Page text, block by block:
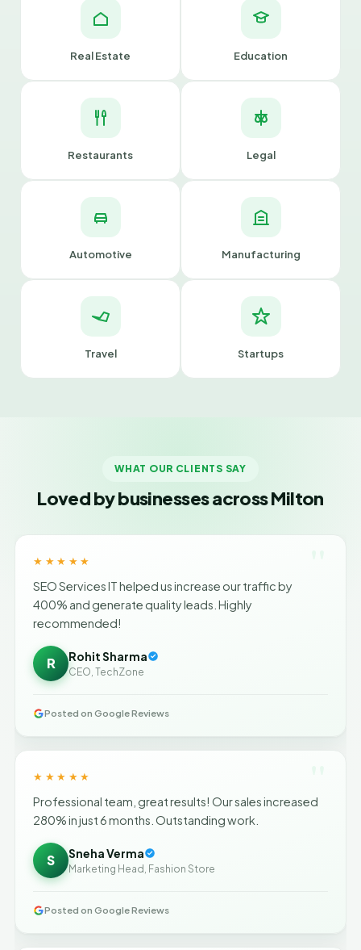
Real Estate Education
Restaurants Legal
Automotive Manufacturing
Travel Startups
WHAT OUR CLIENTS SAY
Loved by businesses across Milton
★★★★★
SEO Services IT helped us increase our traffic by
400% and generate quality leads. Highly
recommended!
R Rohit Sharma
CEO, TechZone
Posted on Google Reviews
★★★★★
Professional team, great results! Our sales increased
280% in just 6 months. Outstanding work.
S Sneha Verma
Marketing Head, Fashion Store
Posted on Google Reviews